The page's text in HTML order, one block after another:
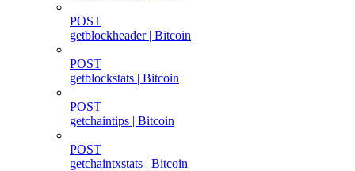
POST
getblockheader | Bitcoin
POST
getblockstats | Bitcoin
POST
getchaintips | Bitcoin
POST
getchaintxstats | Bitcoin